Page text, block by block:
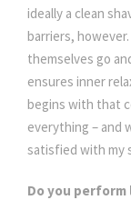
ideally a clean
barriers,
themselves go
ensures inner
begins with that
everything – and
satisfied with my
Do you